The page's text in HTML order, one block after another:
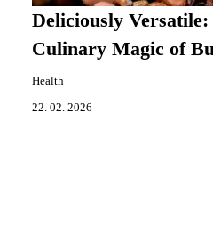
Deliciously
Culinary Magic of
Health
22. 02. 2026